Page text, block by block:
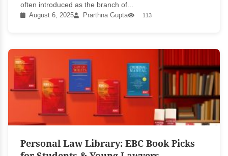
often introduced as the branch of...
August 6, 2025 Prarthna Gupta 113
Personal Law Library: EBC Book Picks